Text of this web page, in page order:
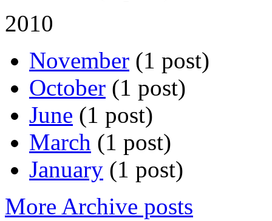
2010
November (1 post)
October (1 post)
June (1 post)
March (1 post)
January (1 post)
More Archive posts